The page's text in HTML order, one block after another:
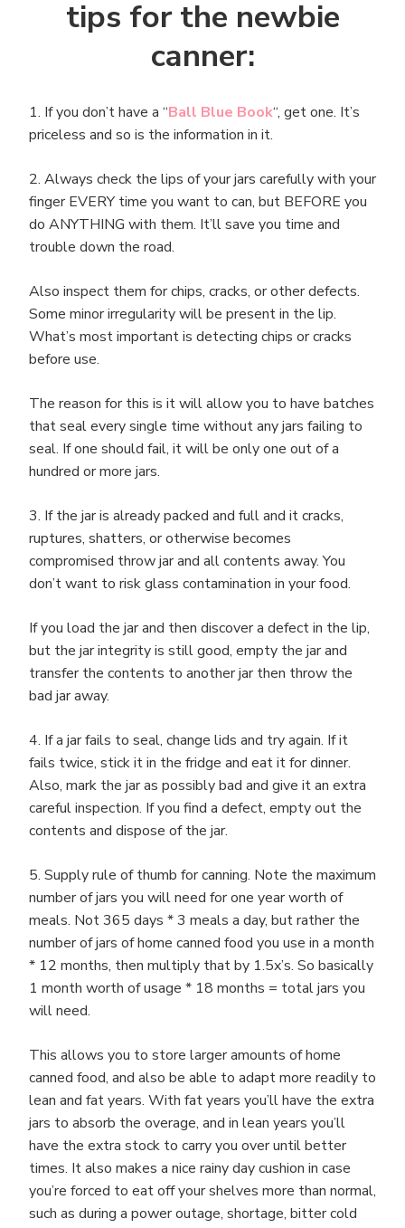
tips for the newbie
canner:
1. If you don’t have a “Ball Blue Book“, get one. It’s
priceless and so is the information in it.
2. Always check the lips of your jars carefully with your
finger EVERY time you want to can, but BEFORE you
do ANYTHING with them. It’ll save you time and
trouble down the road.
Also inspect them for chips, cracks, or other defects.
Some minor irregularity will be present in the lip.
What’s most important is detecting chips or cracks
before use.
The reason for this is it will allow you to have batches
that seal every single time without any jars failing to
seal. If one should fail, it will be only one out of a
hundred or more jars.
3. If the jar is already packed and full and it cracks,
ruptures, shatters, or otherwise becomes
compromised throw jar and all contents away. You
don’t want to risk glass contamination in your food.
If you load the jar and then discover a defect in the lip,
but the jar integrity is still good, empty the jar and
transfer the contents to another jar then throw the
bad jar away.
4. If a jar fails to seal, change lids and try again. If it
fails twice, stick it in the fridge and eat it for dinner.
Also, mark the jar as possibly bad and give it an extra
careful inspection. If you find a defect, empty out the
contents and dispose of the jar.
5. Supply rule of thumb for canning. Note the maximum
number of jars you will need for one year worth of
meals. Not 365 days * 3 meals a day, but rather the
number of jars of home canned food you use in a month
* 12 months, then multiply that by 1.5x’s. So basically
1 month worth of usage * 18 months = total jars you
will need.
This allows you to store larger amounts of home
canned food, and also be able to adapt more readily to
lean and fat years. With fat years you’ll have the extra
jars to absorb the overage, and in lean years you’ll
have the extra stock to carry you over until better
times. It also makes a nice rainy day cushion in case
you’re forced to eat off your shelves more than normal,
such as during a power outage, shortage, bitter cold